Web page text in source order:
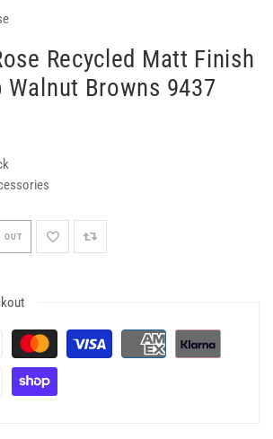
Recycled Matt Finish
Walnut Browns 9437
OUT